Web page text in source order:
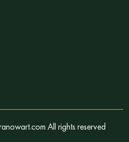
All rights reserved